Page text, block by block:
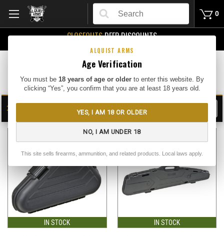
ALQUIST ARMS
Age Verification
You must be 18 years of age or older to enter this website. By
clicking “Yes”, you confirm that you are at least 18 years old.
YES, I AM 18 OR OLDER
NO, I AM UNDER 18
This site sells firearms, ammunition, and related products. Local laws apply.
Search
0
CLOSEOUTSDEEP DISCOUNTS
Hard Gun Cases
13
SHOW SORT BY:
IN STOCK IN STOCK